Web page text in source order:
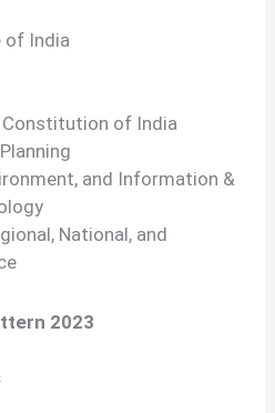
of India
Constitution of India
and Information &
National, and
2023